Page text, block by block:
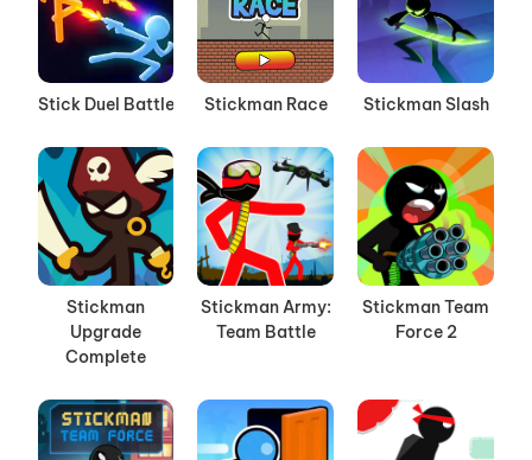
Stick Duel Battle Stickman Race Stickman Slash
Stickman
Upgrade
Complete
Stickman Army:
Team Battle
Stickman Team
Force 2